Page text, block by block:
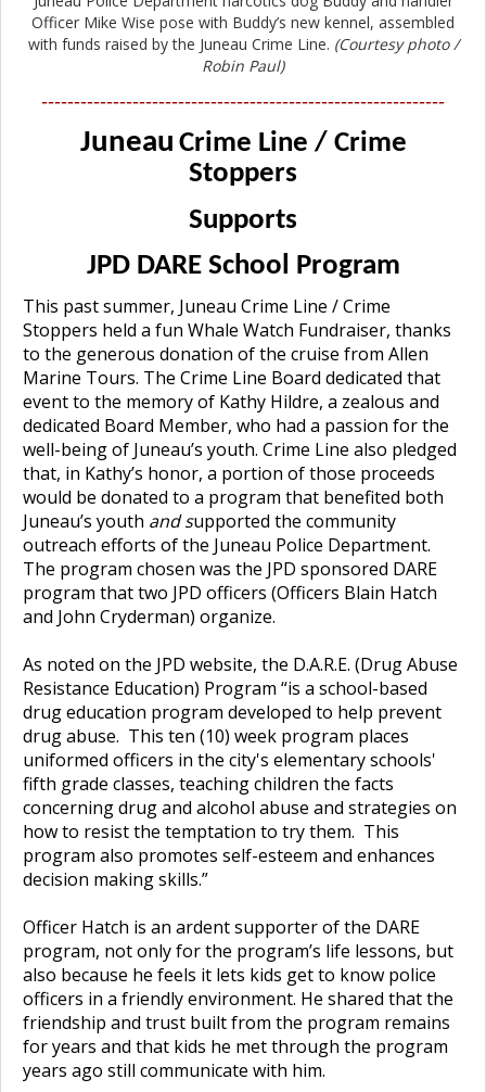
Officer Mike Wise pose with Buddy’s new kennel, assembled
with funds raised by the Juneau Crime Line. (Courtesy photo /
Robin Paul)
--------------------------------------------------------------
Juneau Crime Line / Crime
Stoppers
Supports
JPD DARE School Program
This past summer, Juneau Crime Line / Crime
Stoppers held a fun Whale Watch Fundraiser, thanks
to the generous donation of the cruise from Allen
Marine Tours. The Crime Line Board dedicated that
event to the memory of Kathy Hildre, a zealous and
dedicated Board Member, who had a passion for the
well-being of Juneau’s youth. Crime Line also pledged
that, in Kathy’s honor, a portion of those proceeds
would be donated to a program that benefited both
Juneau’s youth and supported the community
outreach efforts of the Juneau Police Department.
The program chosen was the JPD sponsored DARE
program that two JPD officers (Officers Blain Hatch
and John Cryderman) organize.
As noted on the JPD website, the D.A.R.E. (Drug Abuse
Resistance Education) Program “is a school-based
drug education program developed to help prevent
drug abuse. This ten (10) week program places
uniformed officers in the city's elementary schools'
fifth grade classes, teaching children the facts
concerning drug and alcohol abuse and strategies on
how to resist the temptation to try them. This
program also promotes self-esteem and enhances
decision making skills.”
Officer Hatch is an ardent supporter of the DARE
program, not only for the program’s life lessons, but
also because he feels it lets kids get to know police
officers in a friendly environment. He shared that the
friendship and trust built from the program remains
for years and that kids he met through the program
years ago still communicate with him.